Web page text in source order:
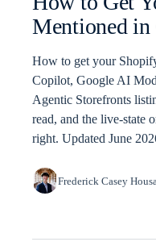
Mentioned in
How to get your
Copilot, Google AI
Agentic Storefronts
read, and the live-state
right. Updated June
Frederick Casey